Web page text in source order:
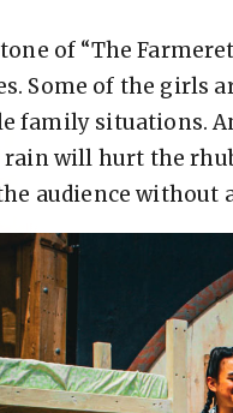
of “The
Some of the girls
family situations.
will hurt the
audience